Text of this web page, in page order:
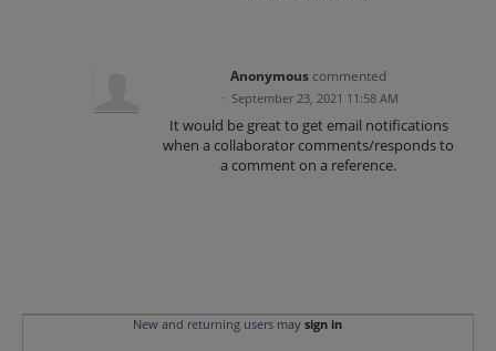
Anonymous commented
· September 23, 2021 11:58 AM
It would be great to get email notifications
when a collaborator comments/responds to
a comment on a reference.
New and returning users may sign in